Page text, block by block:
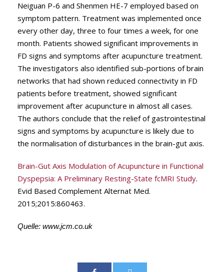
Neiguan P-6 and Shenmen HE-7 employed based on
symptom pattern. Treatment was implemented once
every other day, three to four times a week, for one
month. Patients showed significant improvements in
FD signs and symptoms after acupuncture treatment.
The investigators also identified sub-portions of brain
networks that had shown reduced connectivity in FD
patients before treatment, showed significant
improvement after acupuncture in almost all cases.
The authors conclude that the relief of gastrointestinal
signs and symptoms by acupuncture is likely due to
the normalisation of disturbances in the brain-gut axis.
Brain-Gut Axis Modulation of Acupuncture in Functional
Dyspepsia: A Preliminary Resting-State fcMRI Study.
Evid Based Complement Alternat Med.
2015;2015:860463.
Quelle: www.jcm.co.uk